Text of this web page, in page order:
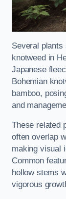
Several
knotweed in
Japanese
Bohemian
bamboo,
and
These related
often overlap
making visual
Common
hollow stems
vigorous